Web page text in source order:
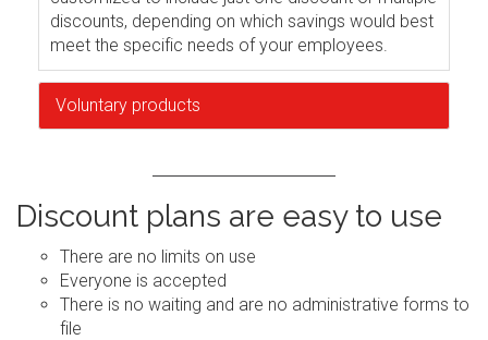
discounts, depending on which savings would best
meet the specific needs of your employees.
Voluntary products
Discount plans are easy to use
There are no limits on use
Everyone is accepted
There is no waiting and are no administrative forms to
file